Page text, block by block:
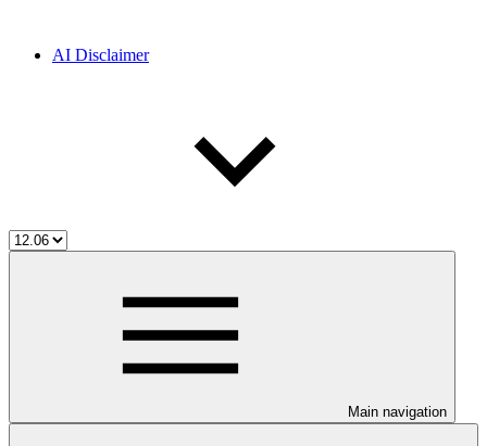
AI Disclaimer
Main navigation